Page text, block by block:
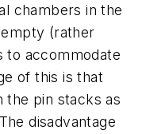
chambers in the
(rather
to accommodate
of this is that
the pin stacks as
disadvantage